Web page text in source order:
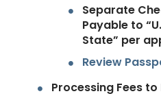
Separate
Payable to
State” per
Review
Processing Fees